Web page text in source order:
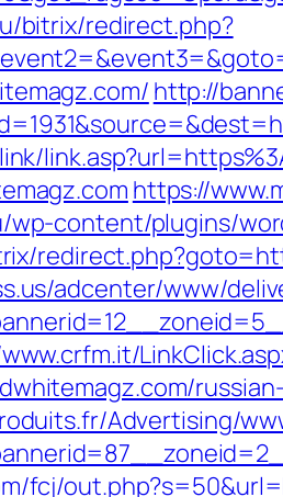
bitrix/redirect.php?
http://
https://
wp-content/plugins/
adcenter/www/
Advertising/
fcj/